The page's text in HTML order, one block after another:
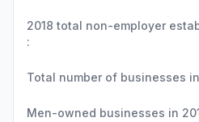
2018 total non-employer
:
Total number of businesses
Men-owned businesses in